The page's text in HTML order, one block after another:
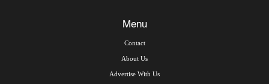
Menu
Contact
About Us
Advertise With Us